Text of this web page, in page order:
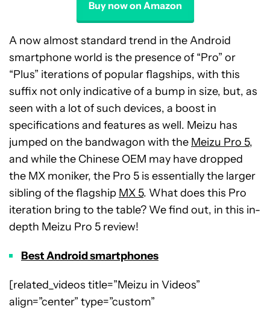
Buy now on Amazon
A now almost standard trend in the Android
smartphone world is the presence of “Pro” or
“Plus” iterations of popular flagships, with this
suffix not only indicative of a bump in size, but, as
seen with a lot of such devices, a boost in
specifications and features as well. Meizu has
jumped on the bandwagon with the Meizu Pro 5,
and while the Chinese OEM may have dropped
the MX moniker, the Pro 5 is essentially the larger
sibling of the flagship MX 5. What does this Pro
iteration bring to the table? We find out, in this in-
depth Meizu Pro 5 review!
Best Android smartphones
[related_videos title=”Meizu in Videos”
align=”center” type=”custom”